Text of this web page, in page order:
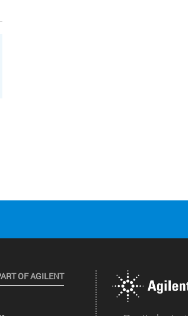
OF AGILENT